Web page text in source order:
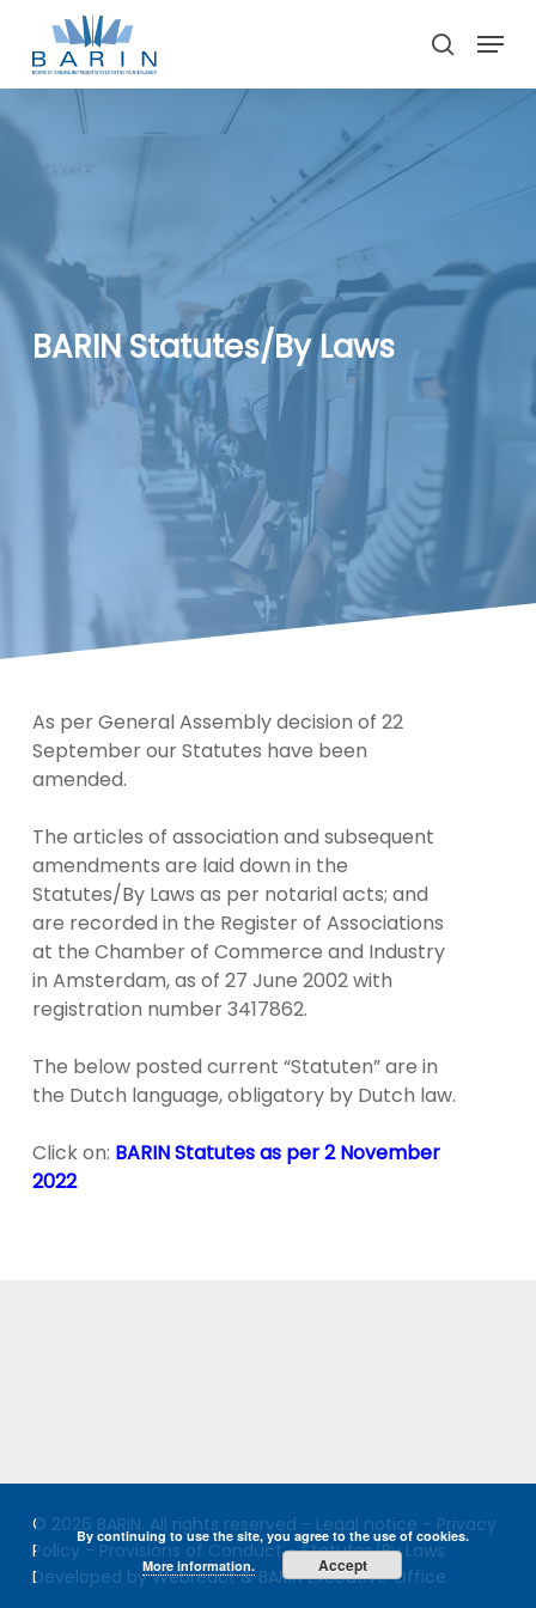
main
search
Menu
BARIN Statutes/By Laws
As per General Assembly decision of 22
September our Statutes have been
amended.
The articles of association and subsequent
amendments are laid down in the
Statutes/By Laws as per notarial acts; and
are recorded in the Register of Associations
at the Chamber of Commerce and Industry
in Amsterdam, as of 27 June 2002 with
registration number 3417862.
The below posted current “Statuten” are in
the Dutch language, obligatory by Dutch law.
Click on: BARIN Statutes as per 2 November
2022
© 2026 BARIN. All rights reserved - Legal notice - Privacy
Policy - Provisions of Conduct-Statutes/By Laws
Developed by Webreact & BARIN Executive Office
By continuing to use the site, you agree to the use of cookies.
More information.
Accept